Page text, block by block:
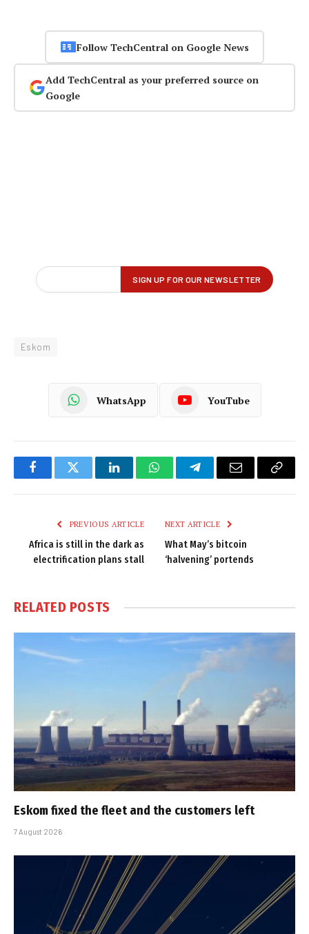
Follow TechCentral on Google News
Add TechCentral as your preferred source on
Google
Eskom
WhatsApp YouTube
FacebookTwitter LinkedInWhatsAppTelegramEmail
Copy
PREVIOUS ARTICLE
Africa is still in the dark as
electrification plans stall
NEXT ARTICLE
What May’s bitcoin
‘halvening’ portends
RELATED POSTS
Eskom fixed the fleet and the customers left
7 August 2026